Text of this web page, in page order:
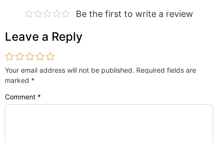
Be the first to write a review
Leave a Reply
Your email address will not be published. Required fields are
marked *
Comment *